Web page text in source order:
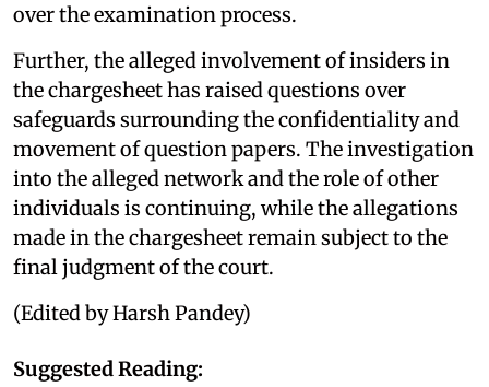
over the examination process.
Further, the alleged involvement of insiders in
the chargesheet has raised questions over
safeguards surrounding the confidentiality and
movement of question papers. The investigation
into the alleged network and the role of other
individuals is continuing, while the allegations
made in the chargesheet remain subject to the
final judgment of the court.
(Edited by Harsh Pandey)
Suggested Reading: